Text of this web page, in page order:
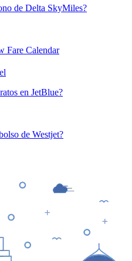
de Delta SkyMiles?
Fare Calendar
en JetBlue?
de Westjet?